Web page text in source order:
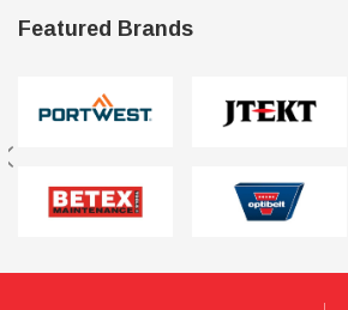
Featured Brands